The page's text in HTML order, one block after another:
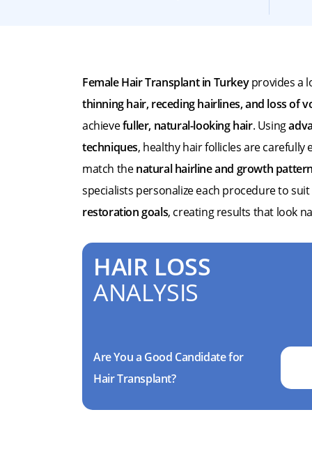
Female Hair Transplant in Turkeyprovides a
thinning hair, receding hairlines, and loss of
achievefuller, natural-looking hair. Using
techniques, healthy hair follicles are
match thenatural hairline and growth
specialists personalize each procedure to
restoration goals, creating results that look
HAIR LOSS
ANALYSIS
Are You a Good Candidate for
Hair Transplant?